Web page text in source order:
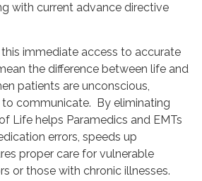
with current advance directive
this immediate access to accurate
the difference between life and
patients are unconscious,
communicate. By eliminating
Life helps Paramedics and EMTs
errors, speeds up
proper care for vulnerable
or those with chronic illnesses.